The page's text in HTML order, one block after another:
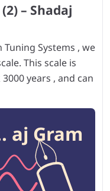
– Shadaj
Systems , we
This scale is
years , and can
aj Gram